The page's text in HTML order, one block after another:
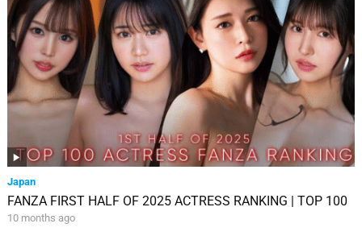
Japan
FANZA FIRST HALF OF 2025 ACTRESS RANKING | TOP 100
10 months ago